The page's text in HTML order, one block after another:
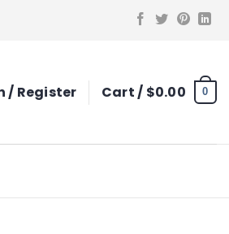
/ Register Cart / $0.00 0